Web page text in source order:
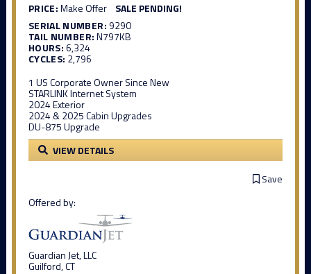
PRICE:Make Offer
SALE PENDING!
SERIAL NUMBER: 9290
TAIL NUMBER:N797KB
HOURS:6,324
CYCLES: 2,796
1 US Corporate Owner Since New
STARLINK Internet System
2024 Exterior
2024 & 2025 Cabin Upgrades
DU-875 Upgrade
VIEW DETAILS
Save
Offered by:
Guardian Jet, LLC
Guilford, CT